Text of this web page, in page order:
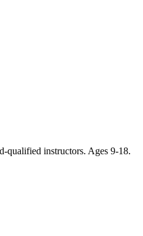
instructors. Ages 9-18.